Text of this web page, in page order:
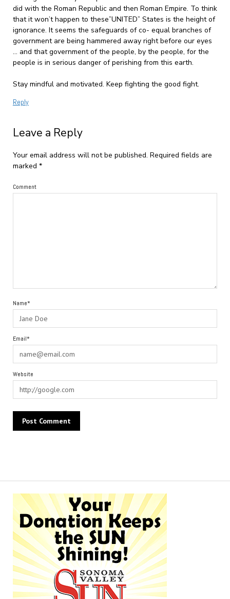
did with the Roman Republic and then Roman Empire. To think
that it won’t happen to these”UNITED” States is the height of
ignorance. It seems the safeguards of co- equal branches of
government are being hammered away right before our eyes
… and that government of the people, by the people, for the
people is in serious danger of perishing from this earth.
Stay mindful and motivated. Keep fighting the good fight.
Reply
Leave a Reply
Your email address will not be published. Required fields are
marked *
Comment
Name*
Email*
Website